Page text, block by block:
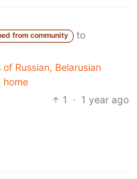
from community
to
Russian, Belarusian
home
1
· 1 year ago